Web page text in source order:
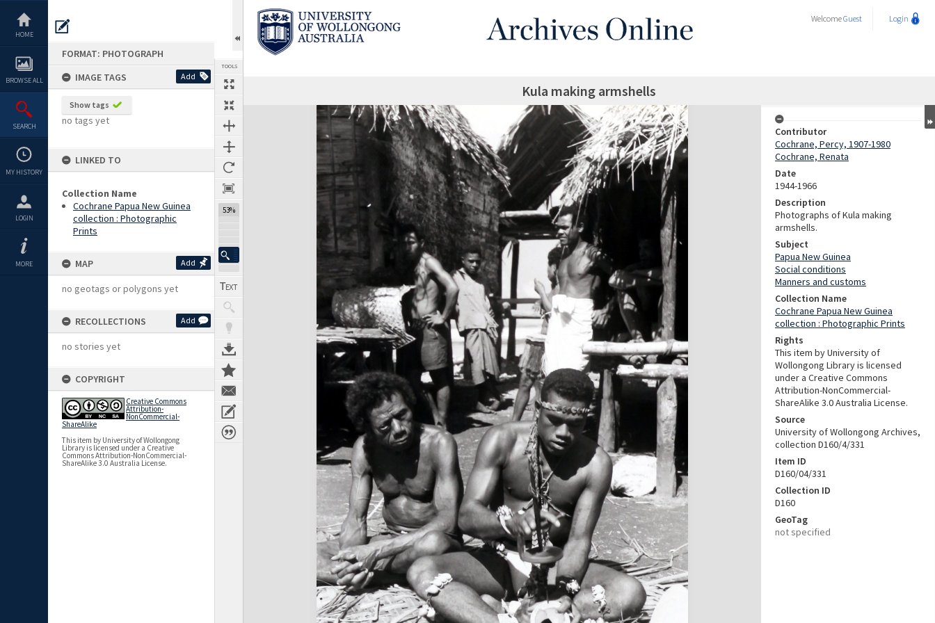
content
HOME
BROWSE ALL
SEARCH
MY HISTORY
LOGIN
MORE
FORMAT: PHOTOGRAPH
IMAGE TAGS
Add
Show tags
no tags yet
LINKED TO
Collection Name
Cochrane Papua New Guinea
collection : Photographic
Prints
MAP Add
no geotags or polygons yet
RECOLLECTIONS Add
no stories yet
COPYRIGHT
Creative Commons
Attribution-
NonCommercial-
ShareAlike
This item by University of Wollongong
Library is licensed under a Creative
Commons Attribution-NonCommercial-
ShareAlike 3.0 Australia License.
TOOLS
53%
WelcomeGuest Login
Kula making armshells
Expand/collapse
Contributor
Cochrane, Percy, 1907-1980
Cochrane, Renata
Date
1944-1966
Description
Photographs of Kula making
armshells.
Subject
Papua New Guinea
Social conditions
Manners and customs
Collection Name
Cochrane Papua New Guinea
collection : Photographic Prints
Rights
This item by University of
Wollongong Library is licensed
under a Creative Commons
Attribution-NonCommercial-
ShareAlike 3.0 Australia License.
Source
University of Wollongong Archives,
collection D160/4/331
Item ID
D160/04/331
Collection ID
D160
GeoTag
not specified